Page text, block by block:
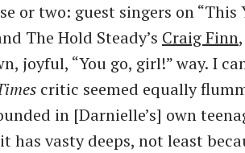
or two: guest singers on “This
The Hold Steady’s Craig Finn
joyful, “You go, girl!” way. I
critic seemed equally
in [Darnielle’s] own
has vasty deeps, not least